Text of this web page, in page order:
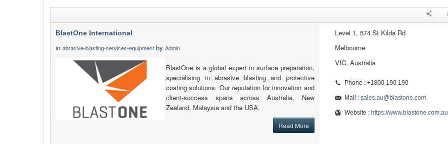
BlastOne International
in abrasive-blasting-services-equipment by Admin
BlastOne is a global expert in surface preparation,
specialising in abrasive blasting and protective
coating solutions. Our reputation for innovation and
client-success spans across Australia, New
Zealand, Malaysia and the USA.
Read More
Level 1, 574 St Kilda Rd
Melbourne
VIC, Australia
Phone : +1800 190 190
Mail : sales.au@blastone.com
Website : https://www.blastone.com.au